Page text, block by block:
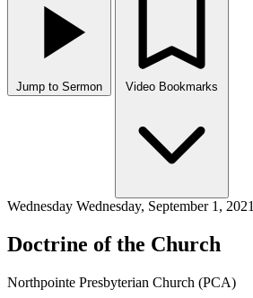
Jump to Sermon
Wednesday Wednesday, September 1, 2021
Doctrine of the Church
Northpointe Presbyterian Church (PCA)